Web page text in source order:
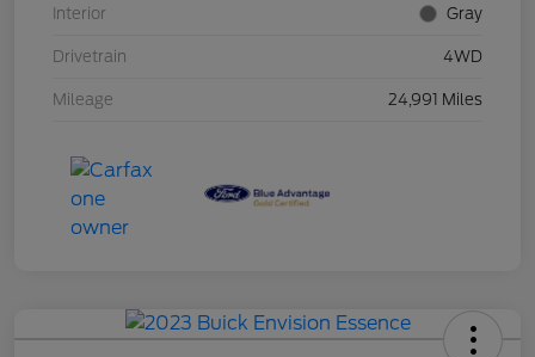
Interior Gray
Drivetrain 4WD
Mileage 24,991 Miles